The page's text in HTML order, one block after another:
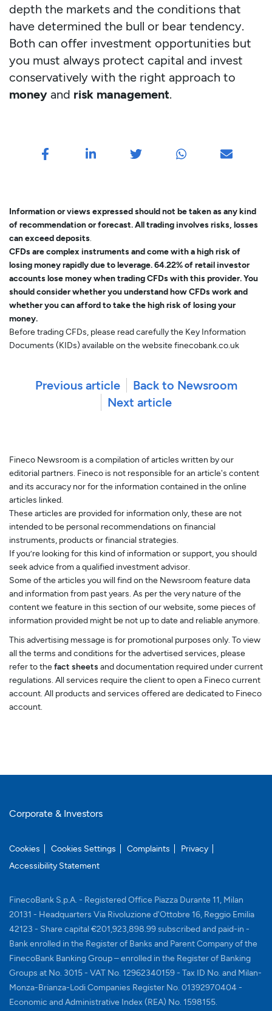
depth the markets and the conditions that
have determined the bull or bear tendency.
Both can offer investment opportunities but
you must always protect capital and invest
conservatively with the right approach to
money and risk management.
Information or views expressed should not be taken as any kind
of recommendation or forecast. All trading involves risks, losses
can exceed deposits.
CFDs are complex instruments and come with a high risk of
losing money rapidly due to leverage. 64.22% of retail investor
accounts lose money when trading CFDs with this provider. You
should consider whether you understand how CFDs work and
whether you can afford to take the high risk of losing your
money.
Before trading CFDs, please read carefully the Key Information
Documents (KIDs) available on the website finecobank.co.uk
Previous article
Back to Newsroom
Next article
Fineco Newsroom is a compilation of articles written by our
editorial partners. Fineco is not responsible for an article's content
and its accuracy nor for the information contained in the online
articles linked.
These articles are provided for information only, these are not
intended to be personal recommendations on financial
instruments, products or financial strategies.
If you’re looking for this kind of information or support, you should
seek advice from a qualified investment advisor.
Some of the articles you will find on the Newsroom feature data
and information from past years. As per the very nature of the
content we feature in this section of our website, some pieces of
information provided might be not up to date and reliable anymore.
This advertising message is for promotional purposes only. To view
all the terms and conditions for the advertised services, please
refer to thefact sheets and documentation required under current
regulations. All services require the client to open a Fineco current
account. All products and services offered are dedicated to Fineco
account.
Corporate & Investors
Cookies Cookies Settings Complaints
Privacy
Accessibility Statement
FinecoBank S.p.A. - Registered Office Piazza Durante 11, Milan
20131 - Headquarters Via Rivoluzione d'Ottobre 16, Reggio Emilia
42123 - Share capital €201,923,898.99 subscribed and paid-in -
Bank enrolled in the Register of Banks and Parent Company of the
FinecoBank Banking Group – enrolled in the Register of Banking
Groups at No. 3015 - VAT No. 12962340159 - Tax ID No. and Milan-
Monza-Brianza-Lodi Companies Register No. 01392970404 -
Economic and Administrative Index (REA) No. 1598155.